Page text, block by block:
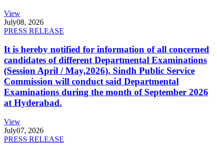
View
July08, 2026
PRESS RELEASE
It is hereby notified for information of all concerned
candidates of different Departmental Examinations
(Session April / May,2026). Sindh Public Service
Commission will conduct said Departmental
Examinations during the month of September 2026
at Hyderabad.
View
July07, 2026
PRESS RELEASE